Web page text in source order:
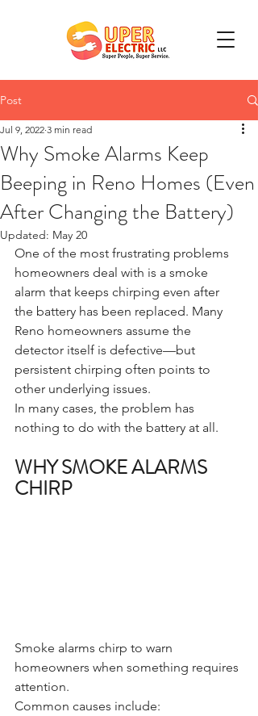
Post
Why Smoke Alarms Keep
Beeping in Reno Homes (Even
After Changing the Battery)
Jul 9, 2022 3 min read
Updated: May 20
One of the most frustrating problems
homeowners deal with is a smoke
alarm that keeps chirping even after
the battery has been replaced. Many
Reno homeowners assume the
detector itself is defective—but
persistent chirping often points to
other underlying issues.
In many cases, the problem has
nothing to do with the battery at all.
WHY SMOKE ALARMS
CHIRP
Smoke alarms chirp to warn
homeowners when something requires
attention.
Common causes include: